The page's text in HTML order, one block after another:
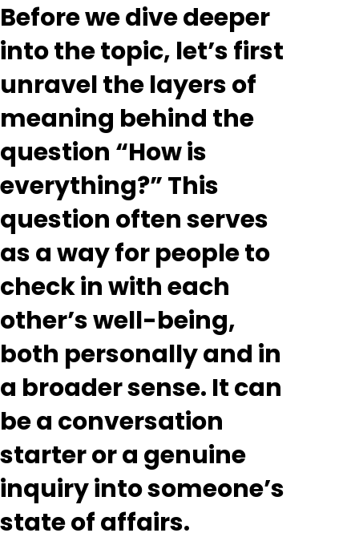
Before we dive deeper
into the topic, let’s first
unravel the layers of
meaning behind the
question “How is
everything?” This
question often serves
as a way for people to
check in with each
other’s well-being,
both personally and in
a broader sense. It can
be a conversation
starter or a genuine
inquiry into someone’s
state of affairs.